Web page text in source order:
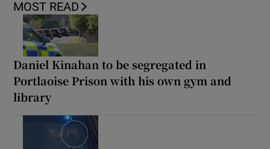
MOST READ
Daniel Kinahan to be segregated in
Portlaoise Prison with his own gym and
library